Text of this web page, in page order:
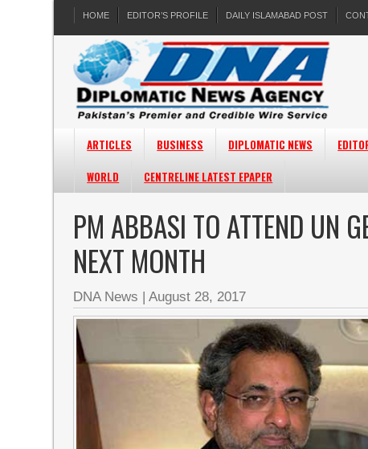
HOME EDITOR’S PROFILE DAILY ISLAMABAD POST
ARTICLES BUSINESS DIPLOMATIC NEWS
WORLD
CENTRELINE LATEST EPAPER
PM ABBASI TO ATTEND UN
NEXT MONTH
DNA News |August 28, 2017